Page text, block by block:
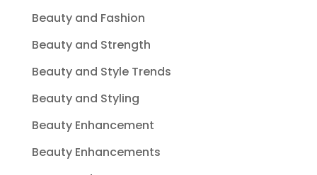
Beauty and Fashion
Beauty and Strength
Beauty and Style Trends
Beauty and Styling
Beauty Enhancement
Beauty Enhancements